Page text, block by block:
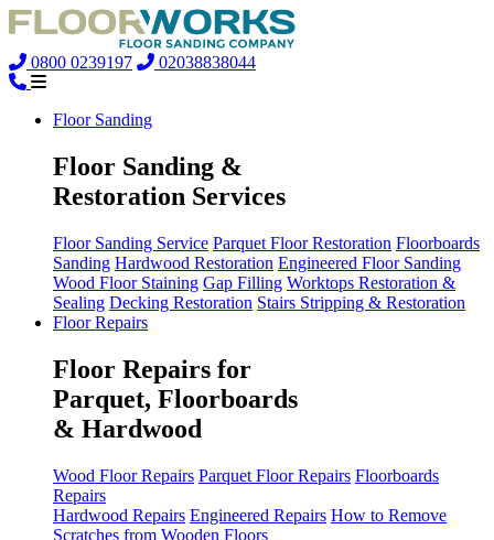
0800 0239197 02038838044
Floor Sanding
Floor Sanding &
Restoration Services
Floor Sanding Service Parquet Floor Restoration Floorboards
Sanding Hardwood Restoration Engineered Floor Sanding
Wood Floor Staining Gap Filling Worktops Restoration &
Sealing Decking Restoration Stairs Stripping & Restoration
Floor Repairs
Floor Repairs for
Parquet, Floorboards
& Hardwood
Wood Floor Repairs Parquet Floor Repairs Floorboards
Repairs
Hardwood Repairs Engineered Repairs How to Remove
Scratches from Wooden Floors